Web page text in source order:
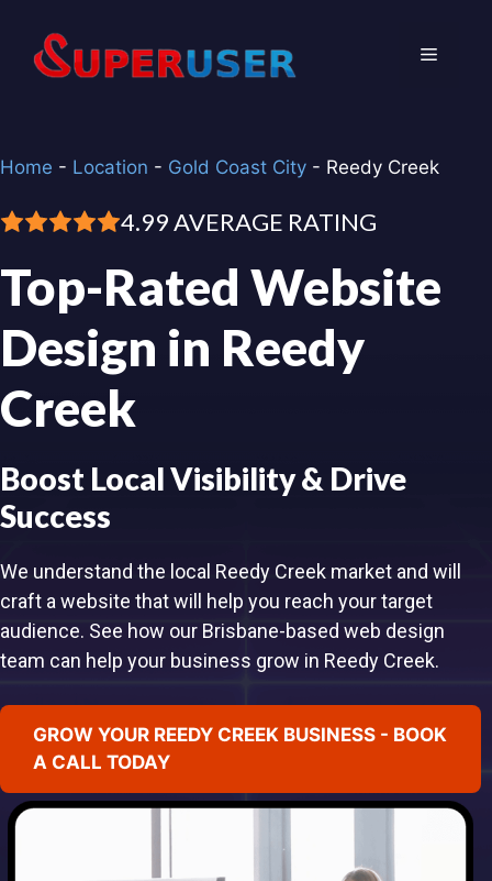
content
Menu
Home - Location - Gold Coast City - Reedy Creek
4.99 AVERAGE RATING
Top-Rated Website
Design in Reedy
Creek
Boost Local Visibility & Drive
Success
We understand the local Reedy Creek market and will
craft a website that will help you reach your target
audience. See how our Brisbane-based web design
team can help your business grow in Reedy Creek.
GROW YOUR REEDY CREEK BUSINESS - BOOK
A CALL TODAY